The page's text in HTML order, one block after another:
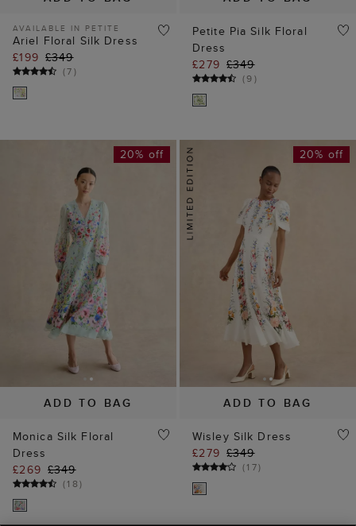
ADD TO BAG
Monica Silk Floral
£269 £349
(18)
ADD TO BAG
Wisley Silk Dress
£349
(17
Our website uses our own and third party cookies, which help
us enhance site performance, analyse site traffic and usage
and assist in our marketing efforts.
Cookie Policy
Reject All Cookies
Accept All Cookies